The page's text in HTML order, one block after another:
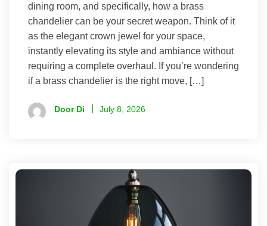
dining room, and specifically, how a brass
chandelier can be your secret weapon. Think of it
as the elegant crown jewel for your space,
instantly elevating its style and ambiance without
requiring a complete overhaul. If you’re wondering
if a brass chandelier is the right move, […]
Door Di July 8, 2026